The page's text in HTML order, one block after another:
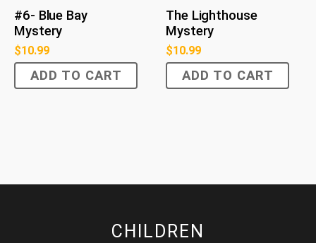
#6- Blue Bay
Mystery
$10.99
ADD TO CART
The Lighthouse
Mystery
$10.99
ADD TO CART
CHILDREN